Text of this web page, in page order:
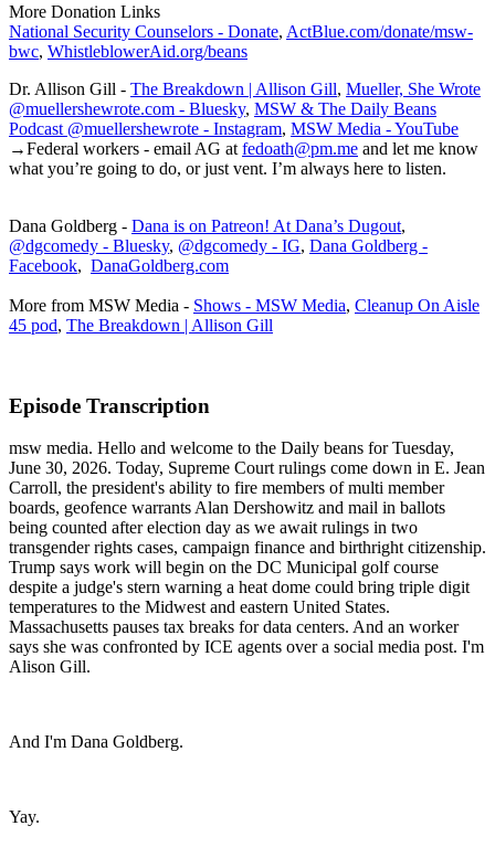
More Donation Links
National Security Counselors - Donate, ActBlue.com/donate/msw-
bwc, WhistleblowerAid.org/beans
Dr. Allison Gill - The Breakdown | Allison Gill, Mueller, She Wrote
@muellershewrote.com - Bluesky, MSW & The Daily Beans
Podcast @muellershewrote - Instagram, MSW Media - YouTube
→Federal workers - email AG at fedoath@pm.me and let me know
what you’re going to do, or just vent. I’m always here to listen.
Dana Goldberg - Dana is on Patreon! At Dana’s Dugout,
@dgcomedy - Bluesky, @dgcomedy - IG, Dana Goldberg -
Facebook, DanaGoldberg.com
More from MSW Media - Shows - MSW Media, Cleanup On Aisle
45 pod, The Breakdown | Allison Gill
Episode Transcription
msw media. Hello and welcome to the Daily beans for Tuesday,
June 30, 2026. Today, Supreme Court rulings come down in E. Jean
Carroll, the president's ability to fire members of multi member
boards, geofence warrants Alan Dershowitz and mail in ballots
being counted after election day as we await rulings in two
transgender rights cases, campaign finance and birthright citizenship.
Trump says work will begin on the DC Municipal golf course
despite a judge's stern warning a heat dome could bring triple digit
temperatures to the Midwest and eastern United States.
Massachusetts pauses tax breaks for data centers. And an worker
says she was confronted by ICE agents over a social media post. I'm
Alison Gill.
And I'm Dana Goldberg.
Yay.